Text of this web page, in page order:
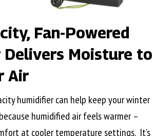
Fan-Powered
Delivers Moisture to
Air
humidifier can help keep your winter
humidified air feels warmer –
at cooler temperature settings. It’s